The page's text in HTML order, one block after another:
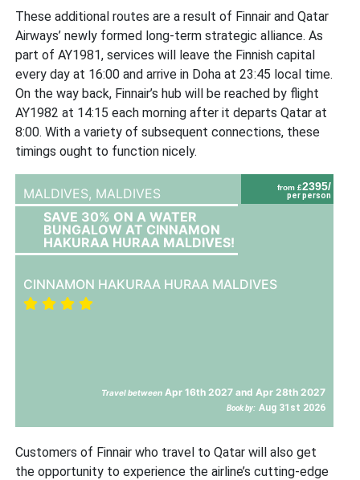
These additional routes are a result of Finnair and Qatar
Airways’ newly formed long-term strategic alliance. As
part of AY1981, services will leave the Finnish capital
every day at 16:00 and arrive in Doha at 23:45 local time.
On the way back, Finnair’s hub will be reached by flight
AY1982 at 14:15 each morning after it departs Qatar at
8:00. With a variety of subsequent connections, these
timings ought to function nicely.
from £2395/
per person
MALDIVES, MALDIVES
SAVE 30% ON A WATER
BUNGALOW AT CINNAMON
HAKURAA HURAA MALDIVES!
CINNAMON HAKURAA HURAA MALDIVES
Travel between Apr 16th 2027 and Apr 28th 2027
Book by: Aug 31st 2026
Customers of Finnair who travel to Qatar will also get
the opportunity to experience the airline’s cutting-edge